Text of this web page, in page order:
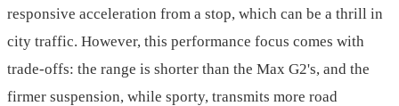
responsive acceleration from a stop, which can be a thrill in
city traffic. However, this performance focus comes with
trade-offs: the range is shorter than the Max G2's, and the
firmer suspension, while sporty, transmits more road